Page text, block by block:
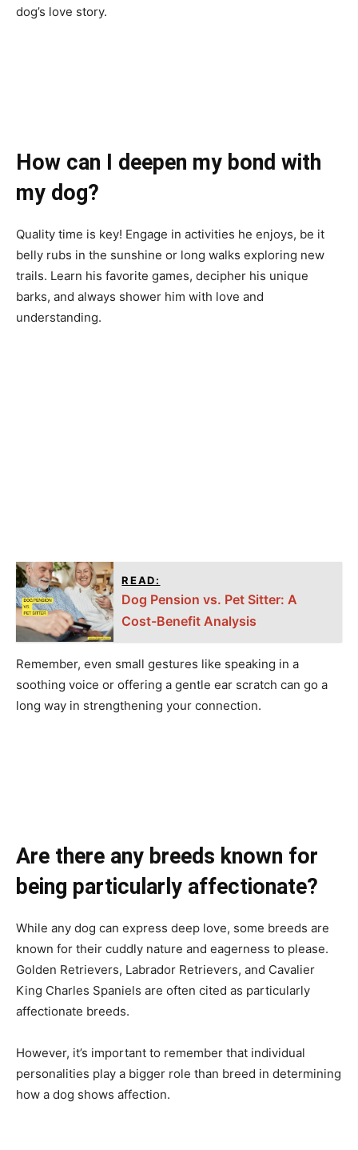
dog’s love story.
How can I deepen my bond with
my dog?
Quality time is key! Engage in activities he enjoys, be it
belly rubs in the sunshine or long walks exploring new
trails. Learn his favorite games, decipher his unique
barks, and always shower him with love and
understanding.
READ:
Dog Pension vs. Pet Sitter: A
Cost-Benefit Analysis
Remember, even small gestures like speaking in a
soothing voice or offering a gentle ear scratch can go a
long way in strengthening your connection.
Are there any breeds known for
being particularly affectionate?
While any dog can express deep love, some breeds are
known for their cuddly nature and eagerness to please.
Golden Retrievers, Labrador Retrievers, and Cavalier
King Charles Spaniels are often cited as particularly
affectionate breeds.
However, it’s important to remember that individual
personalities play a bigger role than breed in determining
how a dog shows affection.